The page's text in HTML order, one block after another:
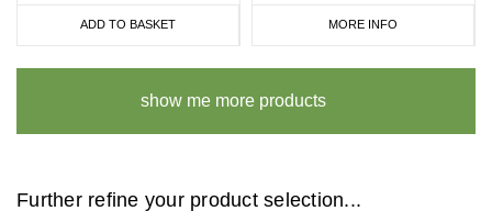
ADD TO BASKET MORE INFO
show me more products
Further refine your product selection...